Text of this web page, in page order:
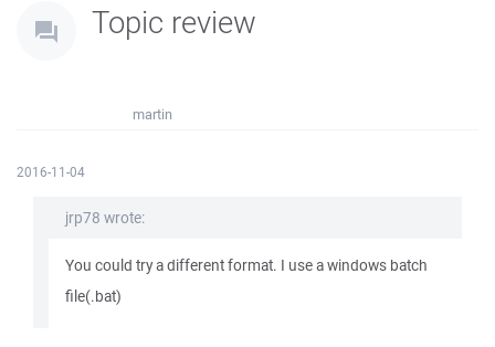
Topic review
martin
2016-11-04
jrp78 wrote:
You could try a different format. I use a windows batch
file(.bat)